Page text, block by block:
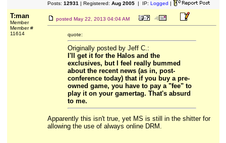
Posts: 12931 | Registered: Aug 2005| IP: Logged |
T:man
Member
Member #
11614
posted May 22, 2013 04:04 AM
quote:
Originally posted by Jeff C.:
I'll get it for the Halos and the
exclusives, but I feel really bummed
about the recent news (as in, post-
conference today) that if you buy a pre-
owned game, you have to pay a "fee" to
play it on your gamertag. That's absurd
to me.
Apparently this isn't true, yet MS is still in the shitter for
allowing the use of always online DRM.